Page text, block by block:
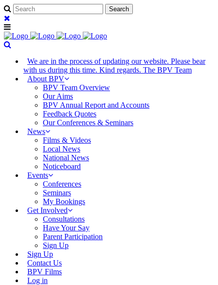
We are in the process of updating our website. Please bear
with us during this time. Kind regards. The BPV Team
About BPV
BPV Team Overview
Our Aims
BPV Annual Report and Accounts
Feedback Quotes
Our Conferences & Seminars
News
Films & Videos
Local News
National News
Noticeboard
Events
Conferences
Seminars
My Bookings
Get Involved
Consultations
Have Your Say
Parent Participation
Sign Up
Sign Up
Contact Us
BPV Films
Log in